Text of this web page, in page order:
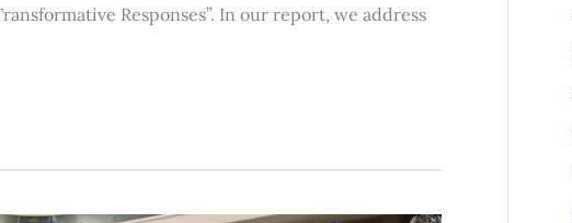
Responses”. In our report, we address